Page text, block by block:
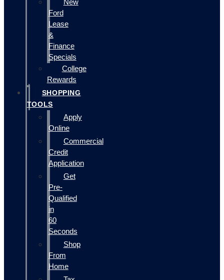
New
Ford
Lease
&
Finance
Specials
College
Rewards
SHOPPING
TOOLS
Apply
Online
Commercial
Credit
Application
Get
Pre-
Qualified
in
60
Seconds
Shop
From
Home